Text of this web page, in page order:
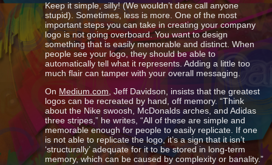
Keep it simple, silly! (We wouldn’t dare call anyone
stupid). Sometimes, less is more. One of the most
important steps you can take in creating your company
logo is not going overboard. You want to design
something that is easily memorable and distinct. When
people see your logo, they should be able to
automatically tell what it represents. Adding a little too
much flair can tamper with your overall messaging.
On Medium.com , Jeff Davidson, insists that the greatest
logos can be recreated by hand, off memory. “Think
about the Nike swoosh, McDonalds arches, and Adidas
three stripes,” he writes, “All of these are simple and
memorable enough for people to easily replicate. If one
is not able to replicate the logo, it’s a sign that it isn’t
‘structurally’ adequate for it to be stored in long-term
memory, which can be caused by complexity or banality.”